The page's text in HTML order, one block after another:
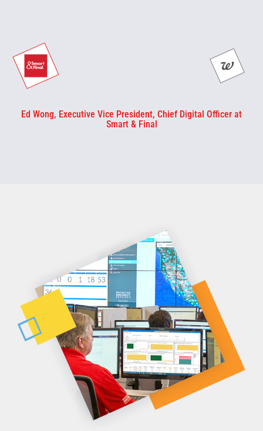
Ed Wong, Executive Vice President, Chief Digital Officer at
Smart & Final